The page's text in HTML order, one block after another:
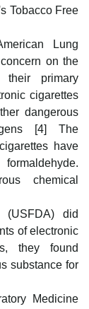
Tobacco Free
Lung
on the
their primary
cigarettes
dangerous
[4] The
have
chemical
(USFDA) did
of electronic
they found
substance for
Medicine